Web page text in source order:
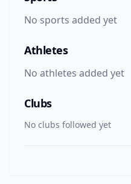
No sports added yet
Athletes
No athletes added yet
Clubs
No clubs followed yet